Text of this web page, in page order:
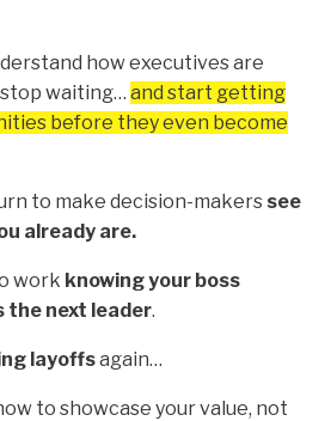
how executives are
stop waiting… and start getting
before they even become
to make decision-makers see
already are.
work knowing your boss
the next leader.
layoffsagain…
to showcase your value, not